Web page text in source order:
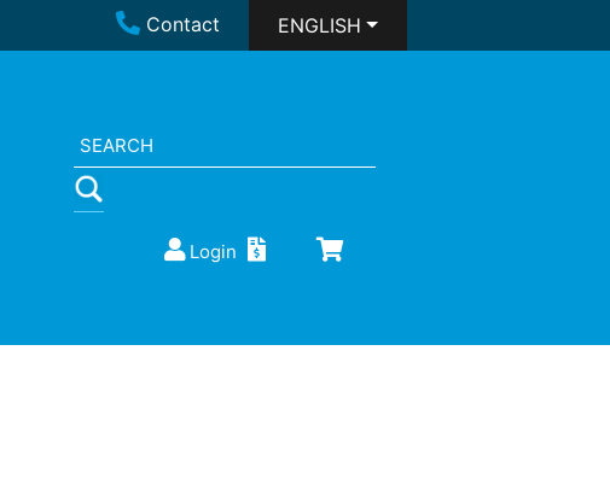
Contact ENGLISH
Login